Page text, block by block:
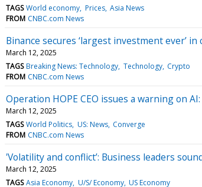
TAGS World economy Prices Asia News
FROM CNBC.com News
Binance secures ‘largest investment ever’
March 12, 2025
TAGS Breaking News: Technology Technology Crypto
FROM CNBC.com News
Operation HOPE CEO issues a warning on
March 12, 2025
TAGS World Politics US: News Converge
FROM CNBC.com News
'Volatility and conflict’: Business leaders
March 12, 2025
TAGS Asia Economy U/S/ Economy US Economy